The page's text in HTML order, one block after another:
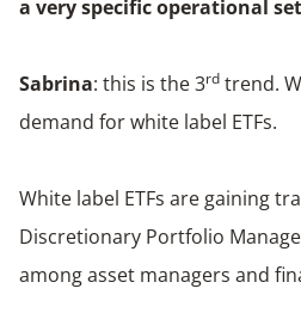
a very specific operational
Sabrina: this is the 3rd trend.
demand for white label ETFs.
White label ETFs are gaining
Discretionary Portfolio
among asset managers and